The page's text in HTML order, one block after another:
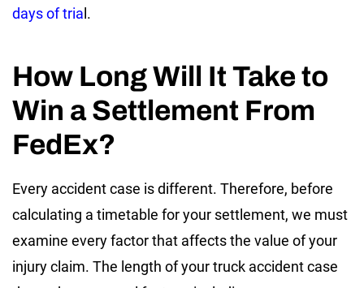
days of trial.
How Long Will It Take to
Win a Settlement From
FedEx?
Every accident case is different. Therefore, before
calculating a timetable for your settlement, we must
examine every factor that affects the value of your
injury claim. The length of your truck accident case